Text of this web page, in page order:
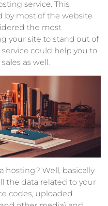
service. This
by most of the website
the most
your site to stand out of
could help you to
as well.
hosting? Well, basically
the data related to your
codes, uploaded